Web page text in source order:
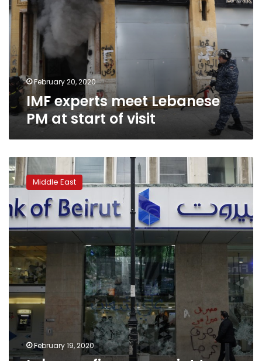
Lebanese
PM
start
of
visit
February 20, 2020
IMF experts meet Lebanese
PM at start of visit
Lebanon
finances
point
to
debt
restructuring:
Ratings
Middle East
February 19, 2020